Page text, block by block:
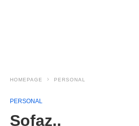
HOMEPAGE PERSONAL
PERSONAL
Sofaz..